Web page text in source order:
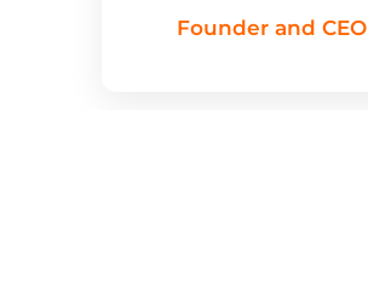
Founder and CEO